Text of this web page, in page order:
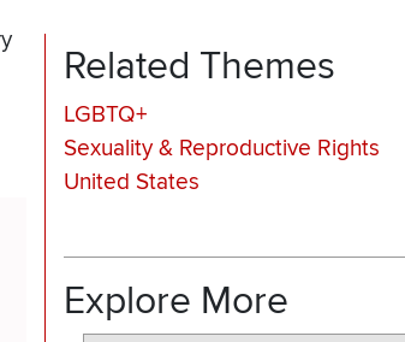
Related Themes
LGBTQ+
Sexuality & Reproductive Rights
United States
Explore More